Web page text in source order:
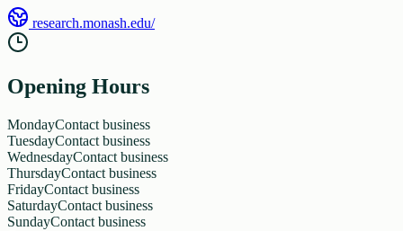
research.monash.edu/
Opening Hours
MondayContact business
TuesdayContact business
WednesdayContact business
ThursdayContact business
FridayContact business
SaturdayContact business
SundayContact business